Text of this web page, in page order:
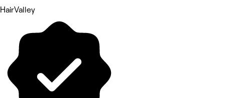
HairValley